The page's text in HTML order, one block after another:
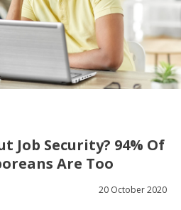
Job Security? 94% Of
Are Too
20 October 2020